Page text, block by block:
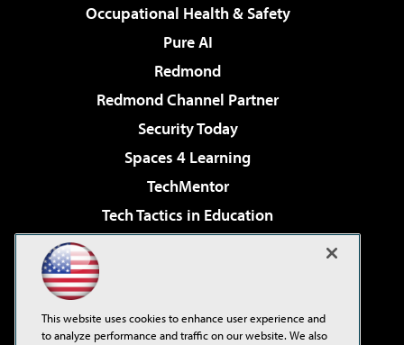
Occupational Health & Safety
Pure AI
Redmond
Redmond Channel Partner
Security Today
Spaces 4 Learning
TechMentor
Tech Tactics in Education
Virtualization & Cloud Review
Visual Studio Live!
This website uses cookies to enhance user experience and
to analyze performance and traffic on our website. We also